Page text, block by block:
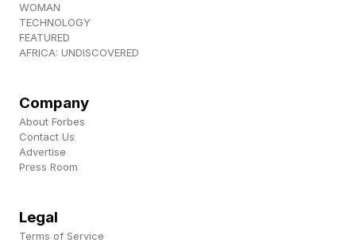
humans. KPI that board members should track:
percent of workflows redesigned for AI rather
launch, time to invoice, time to whatever your
business sells. Where? Strategy committees.
know the business well enough. You need an
AI-savvy workforce. Most companies aren’t
WOMAN
TECHNOLOGY
FEATURED
AFRICA: UNDISCOVERED
Company
About Forbes
Contact Us
Advertise
Press Room
Legal
Terms of Service